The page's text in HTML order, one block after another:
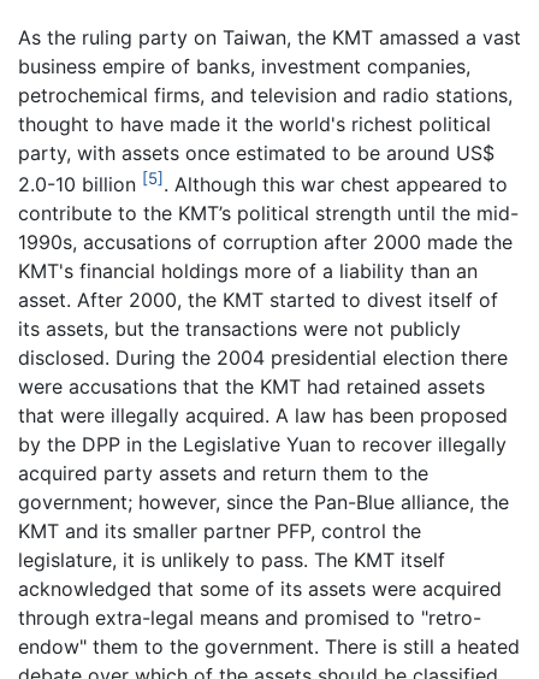
As the ruling party on Taiwan, the KMT amassed a vast
business empire of banks, investment companies,
petrochemical firms, and television and radio stations,
thought to have made it the world's richest political
party, with assets once estimated to be around US$
2.0-10 billion [5]. Although this war chest appeared to
contribute to the KMT’s political strength until the mid-
1990s, accusations of corruption after 2000 made the
KMT's financial holdings more of a liability than an
asset. After 2000, the KMT started to divest itself of
its assets, but the transactions were not publicly
disclosed. During the 2004 presidential election there
were accusations that the KMT had retained assets
that were illegally acquired. A law has been proposed
by the DPP in the Legislative Yuan to recover illegally
acquired party assets and return them to the
government; however, since the Pan-Blue alliance, the
KMT and its smaller partner PFP, control the
legislature, it is unlikely to pass. The KMT itself
acknowledged that some of its assets were acquired
through extra-legal means and promised to "retro-
endow" them to the government. There is still a heated